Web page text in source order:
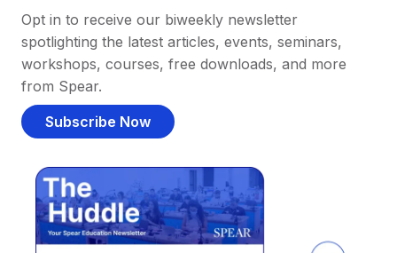
Opt in to receive our biweekly newsletter
spotlighting the latest articles, events, seminars,
workshops, courses, free downloads, and more
from Spear.
Subscribe Now